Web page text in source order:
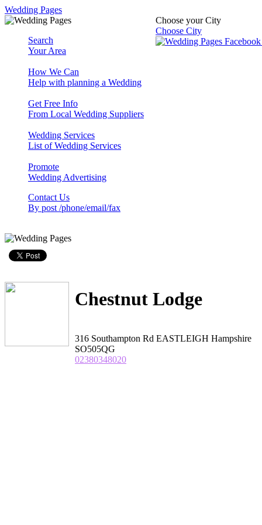
Wedding Pages
Choose your City
Choose City
Search
Your Area
How We Can
Help with planning a Wedding
Get Free Info
From Local Wedding Suppliers
Wedding Services
List of Wedding Services
Promote
Wedding Advertising
Contact Us
By post /phone/email/fax
Chestnut Lodge
316 Southampton Rd EASTLEIGH Hampshire
SO505QG
02380348020